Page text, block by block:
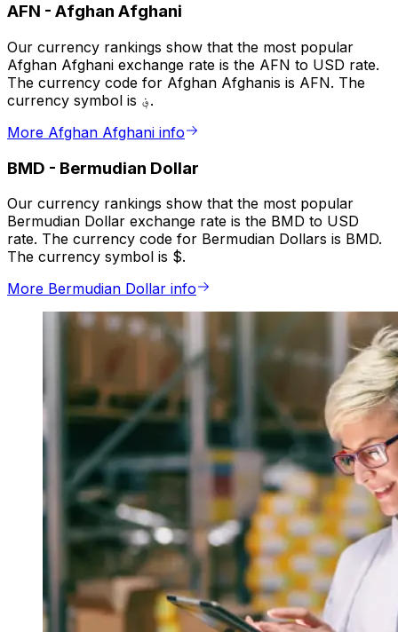
AFN - Afghan Afghani
Our currency rankings show that the most popular
Afghan Afghani exchange rate is the AFN to USD rate.
The currency code for Afghan Afghanis is AFN. The
currency symbol is ؋.
More Afghan Afghani info
BMD - Bermudian Dollar
Our currency rankings show that the most popular
Bermudian Dollar exchange rate is the BMD to USD
rate. The currency code for Bermudian Dollars is BMD.
The currency symbol is $.
More Bermudian Dollar info